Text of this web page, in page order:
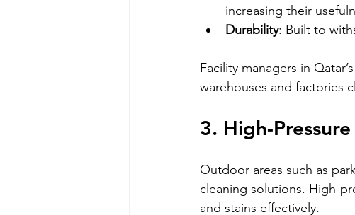
increasing their
Durability: Built to
Facility managers in
warehouses and factories
3. High-
Outdoor areas such as
cleaning solutions. High-
and stains effectively.